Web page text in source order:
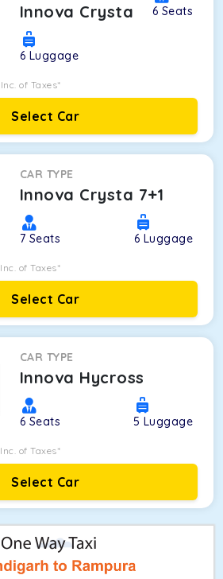
Innova Crysta 6 Seats
6 Luggage
Inc. of Taxes*
Select Car
CAR TYPE
Innova Crysta 7+1
7 Seats 6 Luggage
Inc. of Taxes*
Select Car
CAR TYPE
Innova Hycross
6 Seats 5 Luggage
Inc. of Taxes*
Select Car